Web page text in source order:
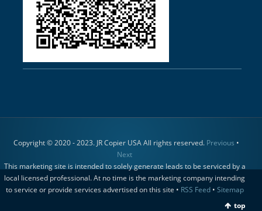
Copyright © 2020 - 2023. JR Copier USA All rights reserved. Previous •
Next
This marketing site is intended to solely generate leads to be serviced by a
local licensed professional. At no time is the marketing company intending
to service or provide services advertised on this site • RSS Feed• Sitemap
top